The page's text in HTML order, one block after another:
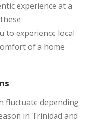
experience at a
to experience local
of a home
fluctuate depending
in Trinidad and